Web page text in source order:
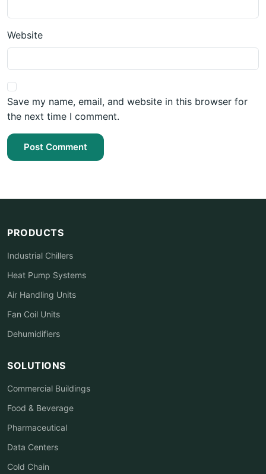
Website
Save my name, email, and website in this browser for
the next time I comment.
Post Comment
PRODUCTS
Industrial Chillers
Heat Pump Systems
Air Handling Units
Fan Coil Units
Dehumidifiers
SOLUTIONS
Commercial Buildings
Food & Beverage
Pharmaceutical
Data Centers
Cold Chain